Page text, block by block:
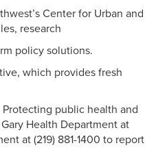
Center for Urban and
research
policy solutions.
which provides fresh
public health and
Health Department at
at (219) 881-1400 to report